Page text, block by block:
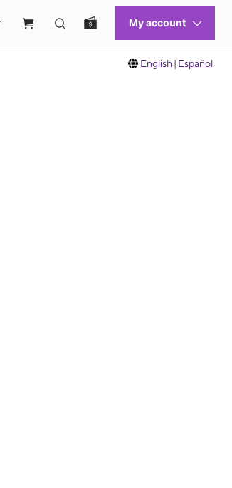
English | Español